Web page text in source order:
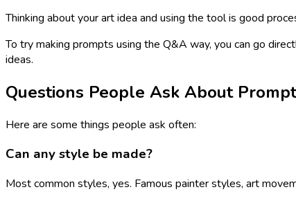
Thinking about your art idea and using the tool is good
To try making prompts using the Q&A way, you can go
ideas.
Questions People Ask About
Here are some things people ask often:
Can any style be made?
Most common styles, yes. Famous painter styles, art